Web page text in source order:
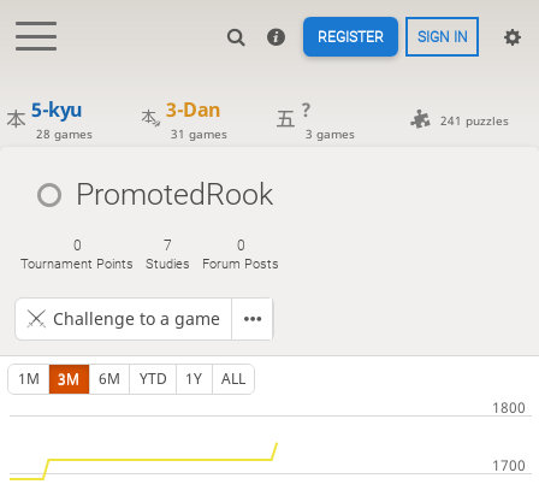
REGISTER SIGN IN
5-kyu
28 games
3-Dan
31 games
?
3 games
241 puzzles
PromotedRook
0
Tournament Points
7
Studies
0
Forum Posts
Challenge to a game
1M 3M 6M YTD 1Y ALL